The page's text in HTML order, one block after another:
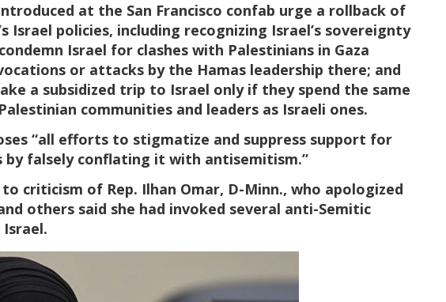
at the San Francisco confab urge a rollback of
Israel policies, including recognizing Israel’s sovereignty
Israel for clashes with Palestinians in Gaza
or attacks by the Hamas leadership there; and
a subsidized trip to Israel only if they spend the same
communities and leaders as Israeli ones.
“all efforts to stigmatize and suppress support for
by falsely conflating it with antisemitism.”
criticism of Rep. Ilhan Omar, D-Minn., who apologized
others said she had invoked several anti-Semitic